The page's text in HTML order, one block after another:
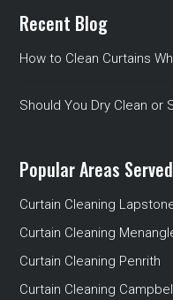
Recent Blog
How to Clean Curtains
Should You Dry Clean or
Popular Areas Served
Curtain Cleaning
Curtain Cleaning
Curtain Cleaning Penrith
Curtain Cleaning